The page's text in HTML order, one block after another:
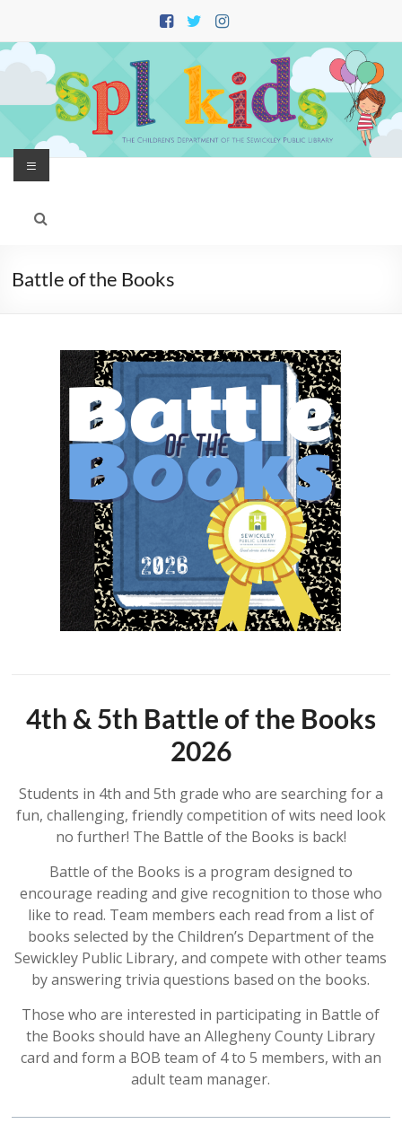
content
Menu
Battle of the Books
4th & 5th Battle of the Books
2026
Students in 4th and 5th grade who are searching for a
fun, challenging, friendly competition of wits need look
no further! The Battle of the Books is back!
Battle of the Books is a program designed to
encourage reading and give recognition to those who
like to read. Team members each read from a list of
books selected by the Children’s Department of the
Sewickley Public Library, and compete with other teams
by answering trivia questions based on the books.
Those who are interested in participating in Battle of
the Books should have an Allegheny County Library
card and form a BOB team of 4 to 5 members, with an
adult team manager.